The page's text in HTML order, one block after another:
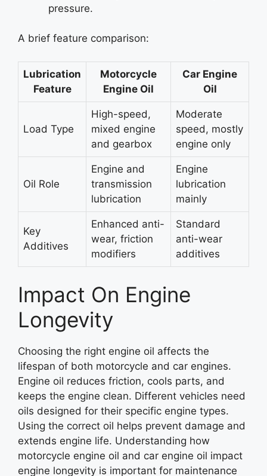
pressure.
A brief feature comparison:
Lubrication
Feature
Motorcycle
Engine Oil
Car Engine
Oil
Load Type
High-speed,
mixed engine
and gearbox
Moderate
speed, mostly
engine only
Oil Role
Engine and
transmission
lubrication
Engine
lubrication
mainly
Key
Additives
Enhanced anti-
wear, friction
modifiers
Standard
anti-wear
additives
Impact On Engine
Longevity
Choosing the right engine oil affects the
lifespan of both motorcycle and car engines.
Engine oil reduces friction, cools parts, and
keeps the engine clean. Different vehicles need
oils designed for their specific engine types.
Using the correct oil helps prevent damage and
extends engine life. Understanding how
motorcycle engine oil and car engine oil impact
engine longevity is important for maintenance